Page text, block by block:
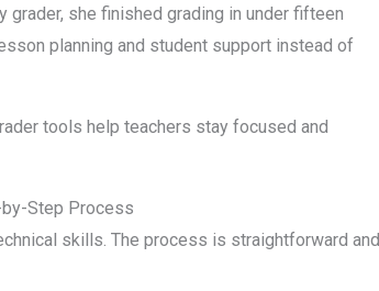
grader, she finished grading in under fifteen
planning and student support instead of
tools help teachers stay focused and
by-Step Process
skills. The process is straightforward and